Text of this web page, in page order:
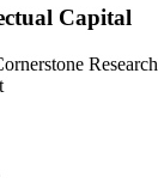
Capital
Research